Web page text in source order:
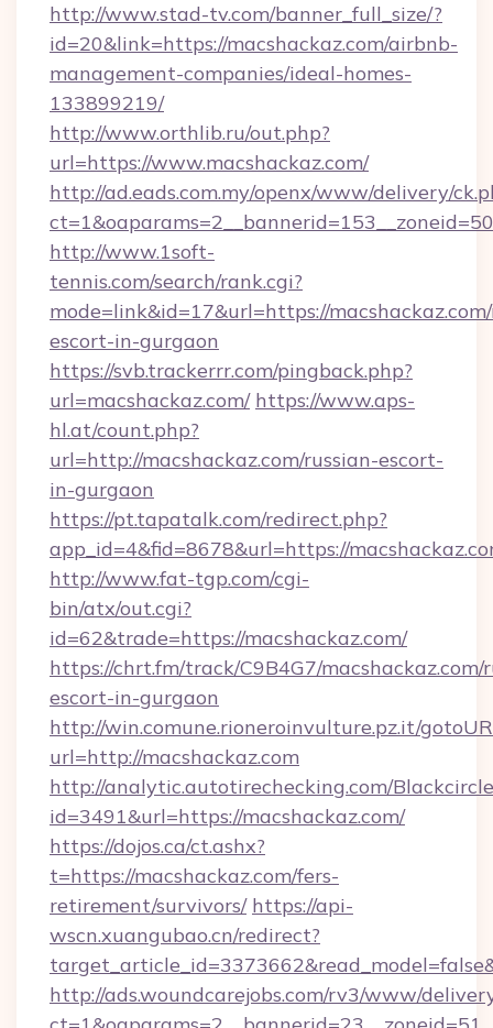
http://www.stad-tv.com/banner_full_size/?
id=20&link=https://macshackaz.com/airbnb-
management-companies/ideal-homes-
133899219/
http://www.orthlib.ru/out.php?
url=https://www.macshackaz.com/
http://ad.eads.com.my/openx/www/delivery/
http://www.1soft-
tennis.com/search/rank.cgi?
mode=link&id=17&url=https://
escort-in-gurgaon
https://svb.trackerrr.com/pingback.php?
url=macshackaz.com/ https://www.aps-
hl.at/count.php?
url=http://macshackaz.com/russian-escort-
in-gurgaon
https://pt.tapatalk.com/redirect.php?
app_id=4&fid=8678&url=https://
http://www.fat-tgp.com/cgi-
bin/atx/out.cgi?
id=62&trade=https://macshackaz.com/
https://chrt.fm/track/C9B4G7/macshackaz.com/
escort-in-gurgaon
http://win.comune.rioneroinvulture.pz.it/
url=http://macshackaz.com
http://analytic.autotirechecking.com/
id=3491&url=https://macshackaz.com/
https://dojos.ca/ct.ashx?
t=https://macshackaz.com/fers-
retirement/survivors/ https://api-
wscn.xuangubao.cn/redirect?
http://ads.woundcarejobs.com/rv3/www/